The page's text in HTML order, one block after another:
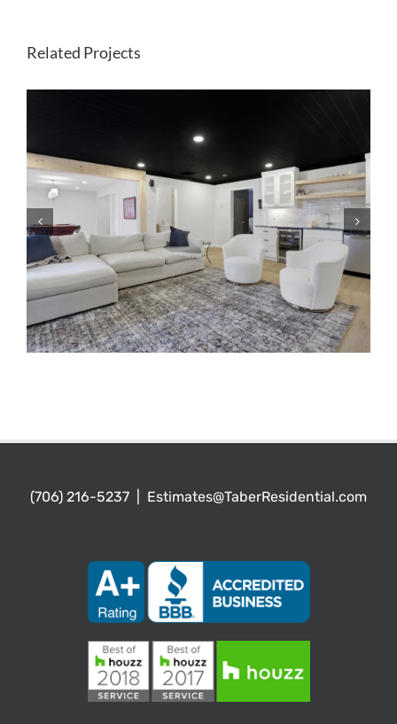
Related Projects
(706) 216-5237 Estimates@TaberResidential.com